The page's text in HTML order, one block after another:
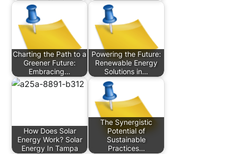
Charting the Path to a
Greener Future:
Embracing…
Powering the Future:
Renewable Energy
Solutions in…
How Does Solar
Energy Work? Solar
Energy In Tampa
The Synergistic
Potential of
Sustainable
Practices…